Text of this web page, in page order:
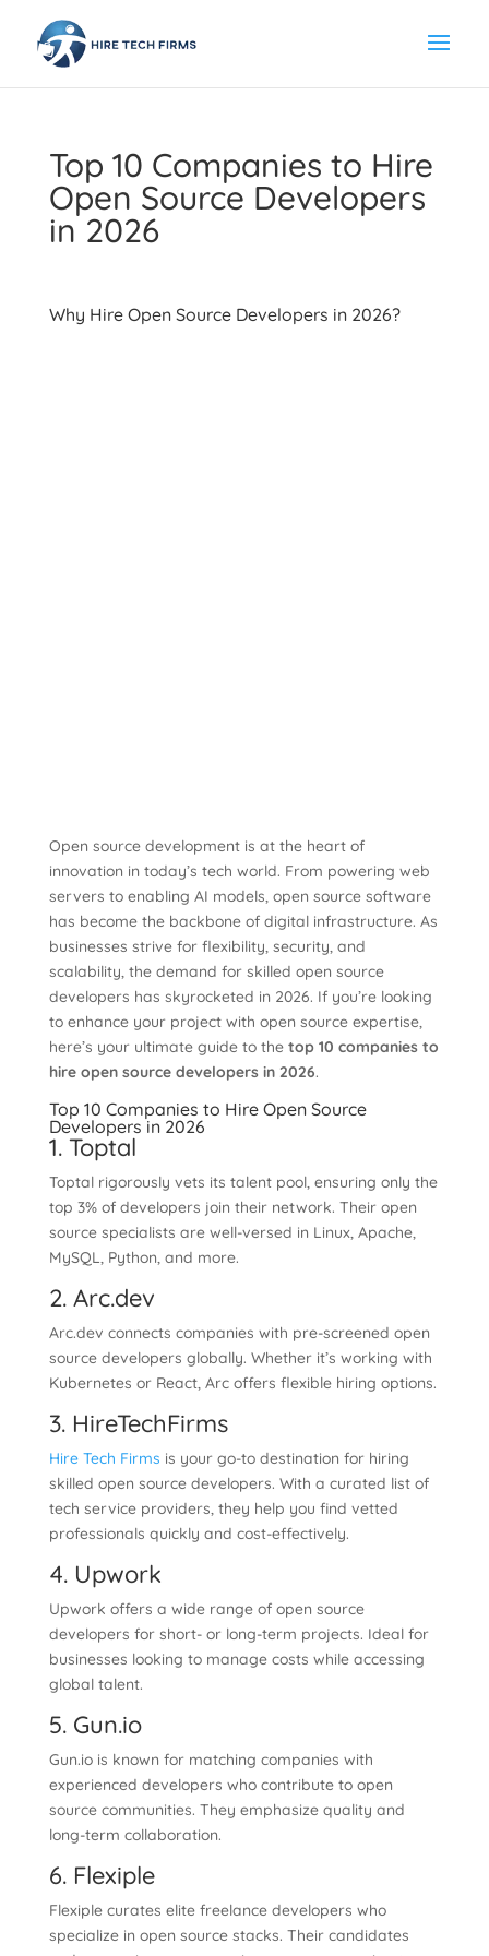
Top 10 Companies to Hire
Open Source Developers
in 2026
Why Hire Open Source Developers in 2026?
Open source development is at the heart of
innovation in today’s tech world. From powering web
servers to enabling AI models, open source software
has become the backbone of digital infrastructure. As
businesses strive for flexibility, security, and
scalability, the demand for skilled open source
developers has skyrocketed in 2026. If you’re looking
to enhance your project with open source expertise,
here’s your ultimate guide to the top 10 companies to
hire open source developers in 2026.
Top 10 Companies to Hire Open Source
Developers in 2026
1. Toptal
Toptal rigorously vets its talent pool, ensuring only the
top 3% of developers join their network. Their open
source specialists are well-versed in Linux, Apache,
MySQL, Python, and more.
2. Arc.dev
Arc.dev connects companies with pre-screened open
source developers globally. Whether it’s working with
Kubernetes or React, Arc offers flexible hiring options.
3. HireTechFirms
Hire Tech Firms is your go-to destination for hiring
skilled open source developers. With a curated list of
tech service providers, they help you find vetted
professionals quickly and cost-effectively.
4. Upwork
Upwork offers a wide range of open source
developers for short- or long-term projects. Ideal for
businesses looking to manage costs while accessing
global talent.
5. Gun.io
Gun.io is known for matching companies with
experienced developers who contribute to open
source communities. They emphasize quality and
long-term collaboration.
6. Flexiple
Flexiple curates elite freelance developers who
specialize in open source stacks. Their candidates